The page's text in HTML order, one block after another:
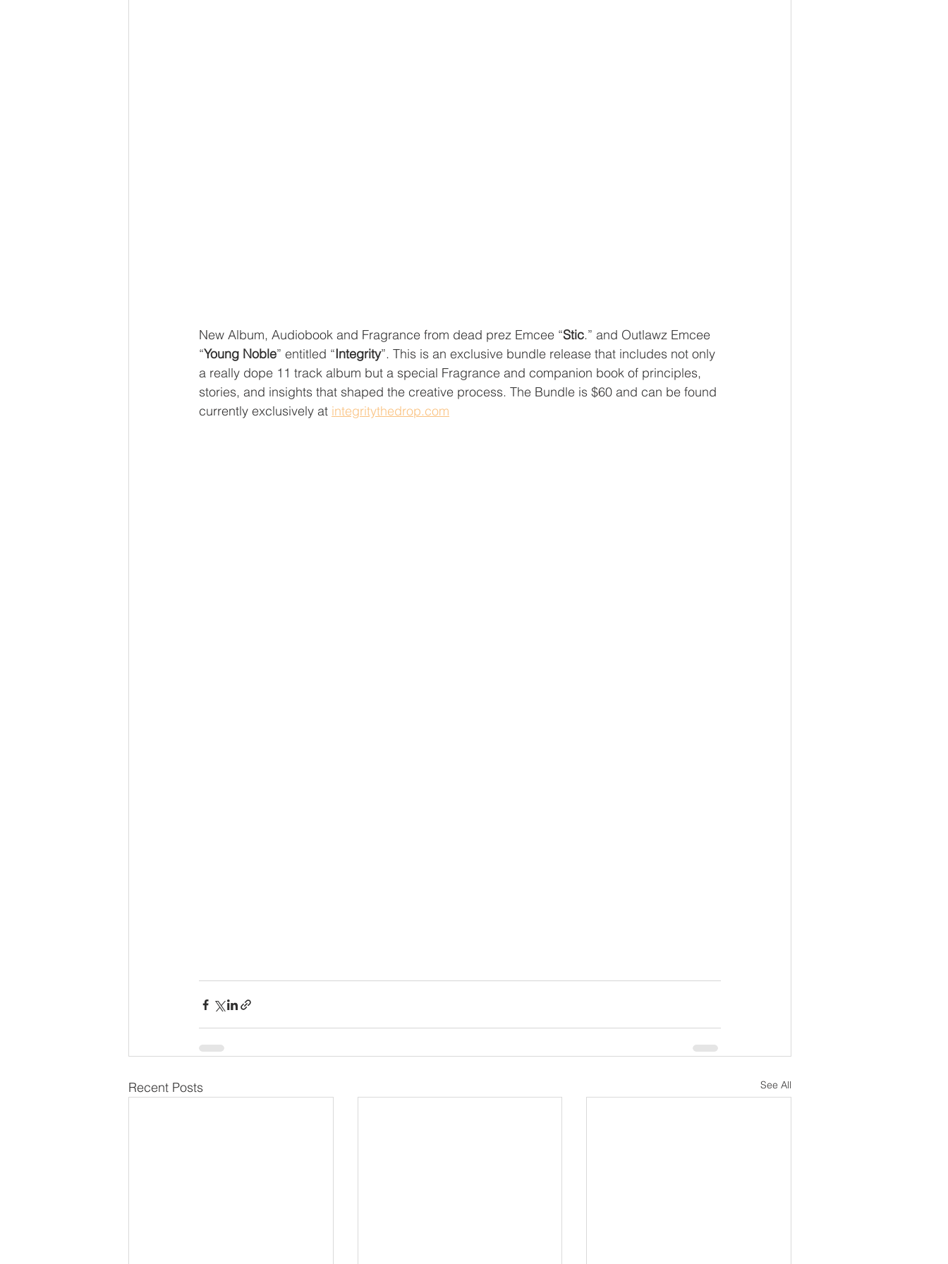
New Album, Audiobook and Fragrance from dead prez Emcee “Stic.” and Outlawz Emcee
“Young Noble” entitled “Integrity”. This is an exclusive bundle release that includes not only
a really dope 11 track album but a special Fragrance and companion book of principles,
stories, and insights that shaped the creative process. The Bundle is $60 and can be found
currently exclusively at integritythedrop.com
Recent Posts See All